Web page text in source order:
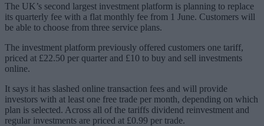
The UK’s second largest investment platform is planning to replace
its quarterly fee with a flat monthly fee from 1 June. Customers will
be able to choose from three service plans.
The investment platform previously offered customers one tariff,
priced at £22.50 per quarter and £10 to buy and sell investments
online.
It says it has slashed online transaction fees and will provide
investors with at least one free trade per month, depending on which
plan is selected. Across all of the tariffs dividend reinvestment and
regular investments are priced at £0.99 per trade.